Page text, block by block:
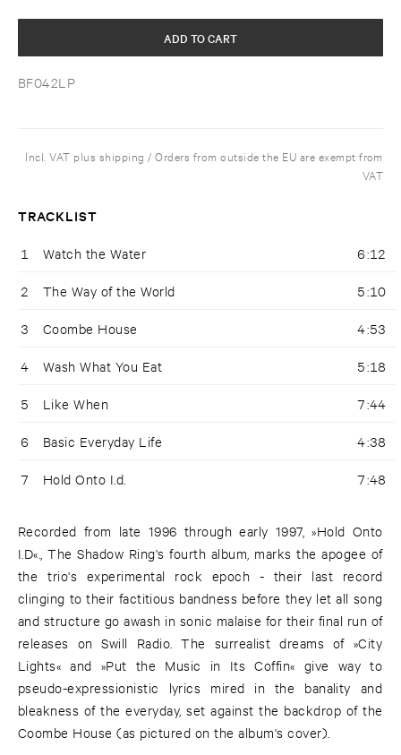
BF042LP
ADD TO CART
Incl. VAT plus shipping / Orders from outside the EU are exempt from
VAT
TRACKLIST
1 Watch the Water 6:12
2 The Way of the World 5:10
3 Coombe House 4:53
4 Wash What You Eat 5:18
5 Like When 7:44
6 Basic Everyday Life 4:38
7 Hold Onto I.d. 7:48
Recorded from late 1996 through early 1997, »Hold Onto
I.D«., The Shadow Ring's fourth album, marks the apogee of
the trio's experimental rock epoch - their last record
clinging to their factitious bandness before they let all song
and structure go awash in sonic malaise for their final run of
releases on Swill Radio. The surrealist dreams of »City
Lights« and »Put the Music in Its Coffin« give way to
pseudo-expressionistic lyrics mired in the banality and
bleakness of the everyday, set against the backdrop of the
Coombe House (as pictured on the album's cover).